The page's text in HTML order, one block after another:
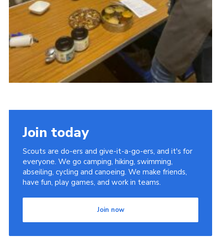
Join today
Scouts are do-ers and give-it-a-go-ers, and it's for
everyone. We go camping, hiking, swimming,
abseiling, cycling and canoeing. We make friends,
have fun, play games, and work in teams.
Join now